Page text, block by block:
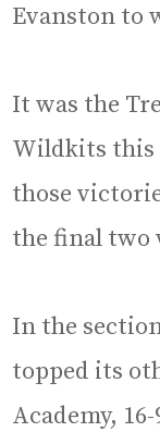
Evanston to
It was the
Wildkits this
those
the final two
In the
topped its
Academy, 16-